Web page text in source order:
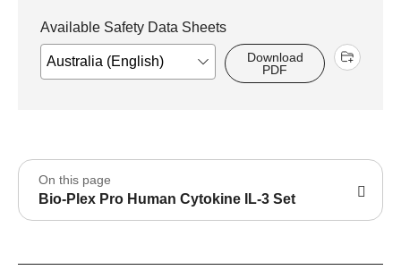
Available Safety Data Sheets
Download
PDF
On this page
Bio-Plex Pro Human Cytokine IL-3 Set